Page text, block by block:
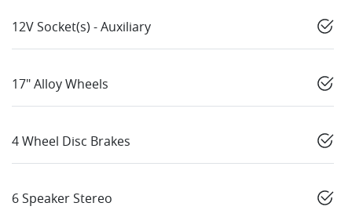
12V Socket(s) - Auxiliary
17" Alloy Wheels
4 Wheel Disc Brakes
6 Speaker Stereo